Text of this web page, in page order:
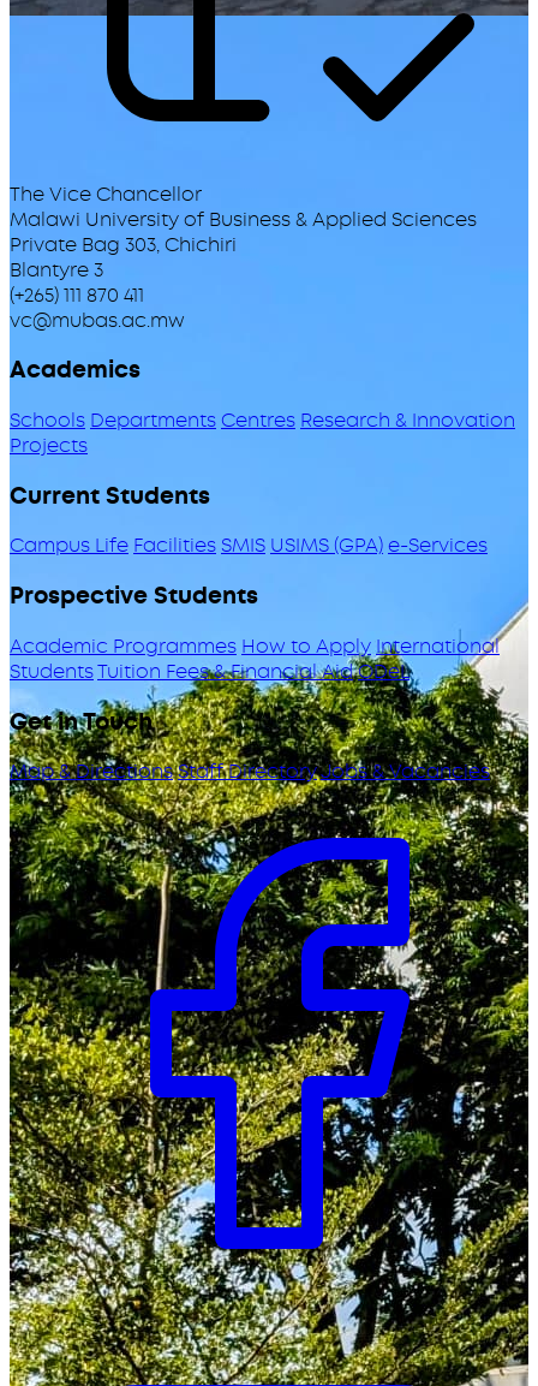
The Vice Chancellor
Malawi University of Business & Applied Sciences
Private Bag 303, Chichiri
Blantyre 3
(+265) 111 870 411
vc@mubas.ac.mw
Academics
Schools DepartmentsCentres Research & Innovation
Projects
Current Students
Campus Life Facilities SMIS USIMS (GPA)e-Services
Prospective Students
Academic Programmes How to Apply International
StudentsTuition Fees & Financial AidODeL
Get in Touch
Map & DirectionsStaff DirectoryJobs & Vacancies